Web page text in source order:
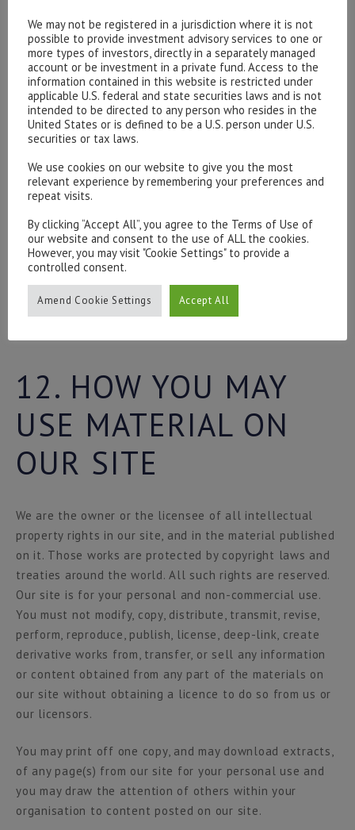
You must not establish a link to our site in any website
that is not owned by you.Our site must not be framed on
any other site, nor may you create a link to any part of
our site other than the home page.
without notice.
respectswith the content standards set out in our
Acceptable Use Policy
If you wish to link to or make any use of content on our
site other than that set out above, please contact
12. HOW YOU MAY
USE MATERIAL ON
OUR SITE
We are the owner or the licensee of all intellectual
property rights in our site, and in the material published
on it. Those works are protected by copyright laws and
treaties around the world. All such rights are reserved.
Our site is for your personal and non-commercial use.
You must not modify, copy, distribute, transmit, revise,
perform, reproduce, publish, license, deep-link, create
derivative works from, transfer, or sell any information
or content obtained from any part of the materials on
our site without obtaining a licence to do so from us or
our licensors.
You may print off one copy, and may download extracts,
of any page(s) from our site for your personal use and
you may draw the attention of others within your
organisation to content posted on our site.
We may not be registered in a jurisdiction where it is not
possible to provide investment advisory services to one or
more types of investors, directly in a separately managed
account or be investment in a private fund. Access to the
information contained in this website is restricted under
applicable U.S. federal and state securities laws and is not
intended to be directed to any person who resides in the
United States or is defined to be a U.S. person under U.S.
securities or tax laws.
We use cookies on our website to give you the most
relevant experience by remembering your preferences and
repeat visits.
By clicking “Accept All”, you agree to the Terms of Use of
our website and consent to the use of ALL the cookies.
However, you may visit "Cookie Settings" to provide a
controlled consent.
Amend Cookie Settings Accept All